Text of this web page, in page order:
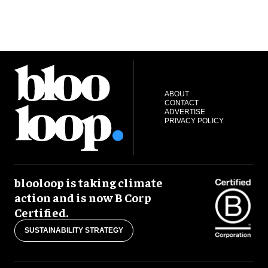
ABOUT
CONTACT
ADVERTISE
PRIVACY POLICY
blooloop is taking climate
action and is now B Corp
Certified.
SUSTAINABILITY STRATEGY